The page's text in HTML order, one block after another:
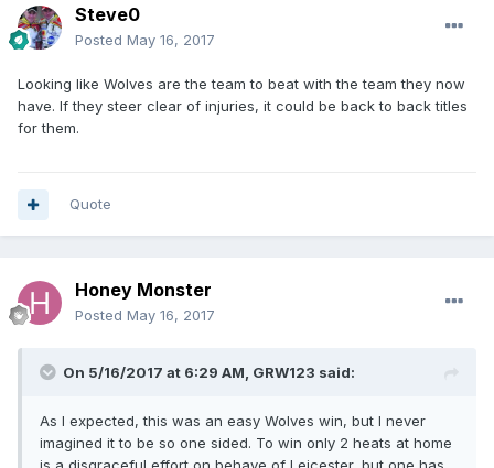
Steve0
Posted May 16, 2017
Looking like Wolves are the team to beat with the team they now
have. If they steer clear of injuries, it could be back to back titles
for them.
Quote
Honey Monster
Posted May 16, 2017
On 5/16/2017 at 6:29 AM, GRW123 said:
As I expected, this was an easy Wolves win, but I never
imagined it to be so one sided. To win only 2 heats at home